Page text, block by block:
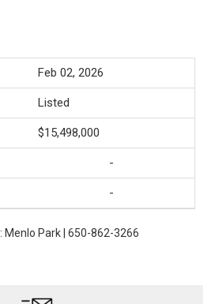
Feb 02, 2026
Listed
$15,498,000
-
-
: Menlo Park | 650-862-3266